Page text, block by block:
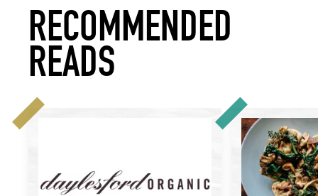
RECOMMENDED
READS
More Plants, Better Meat: Daylesford OrganicMore Plants,